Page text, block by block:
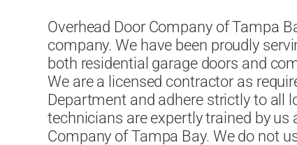
Overhead Door Company of Tampa
company. We have been proudly
both residential garage doors and
We are a licensed contractor as
Department and adhere strictly to all
technicians are expertly trained by us
Company of Tampa Bay. We do not